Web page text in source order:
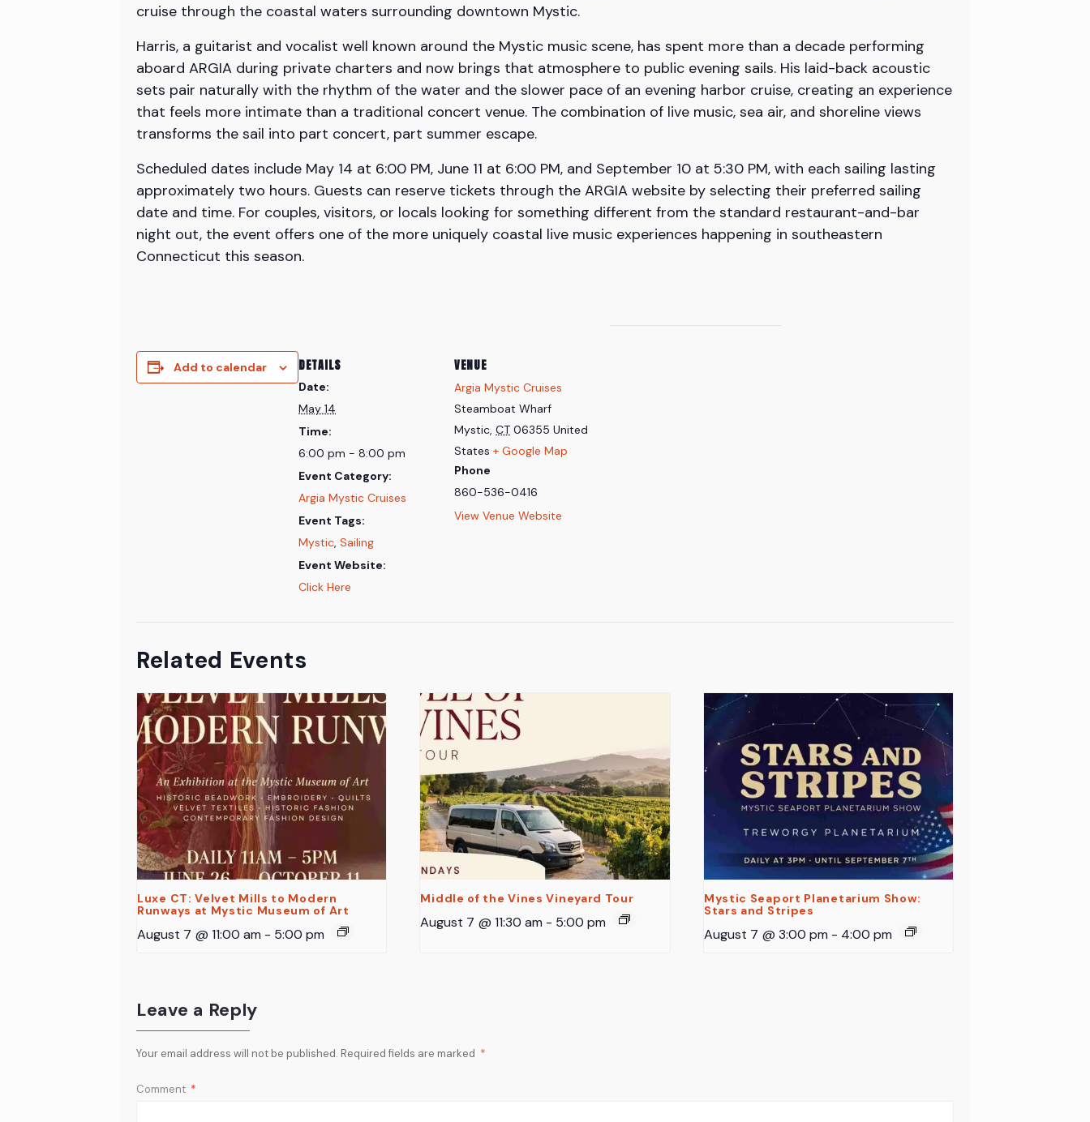
cruise through the coastal waters surrounding downtown Mystic.
Harris, a guitarist and vocalist well known around the Mystic music scene, has spent more than a decade performing
aboard ARGIA during private charters and now brings that atmosphere to public evening sails. His laid-back acoustic
sets pair naturally with the rhythm of the water and the slower pace of an evening harbor cruise, creating an experience
that feels more intimate than a traditional concert venue. The combination of live music, sea air, and shoreline views
transforms the sail into part concert, part summer escape.
Scheduled dates include May 14 at 6:00 PM, June 11 at 6:00 PM, and September 10 at 5:30 PM, with each sailing lasting
approximately two hours. Guests can reserve tickets through the ARGIA website by selecting their preferred sailing
date and time. For couples, visitors, or locals looking for something different from the standard restaurant-and-bar
night out, the event offers one of the more uniquely coastal live music experiences happening in southeastern
Connecticut this season.
Add to calendar DETAILS
Date:
May 14
Time:
6:00 pm - 8:00 pm
Event Category:
Argia Mystic Cruises
Event Tags:
Mystic, Sailing
Event Website:
Click Here
VENUE
Argia Mystic Cruises
Steamboat Wharf
Mystic, CT 06355 United
States + Google Map
Phone
860-536-0416
View Venue Website
Related Events
Luxe CT: Velvet Mills to Modern
Runways at Mystic Museum of Art
August 7 @ 11:00 am - 5:00 pm
Middle of the Vines Vineyard Tour
August 7 @ 11:30 am - 5:00 pm
Mystic Seaport Planetarium Show:
Stars and Stripes
August 7 @ 3:00 pm - 4:00 pm
Leave a Reply
Your email address will not be published. Required fields are marked *
Comment *